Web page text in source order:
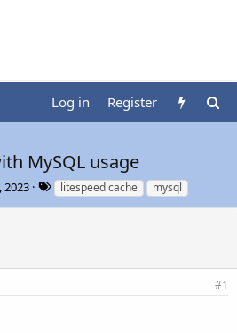
Log in Register
MySQL usage
2023
T
a
litespeed cache mysql
#1